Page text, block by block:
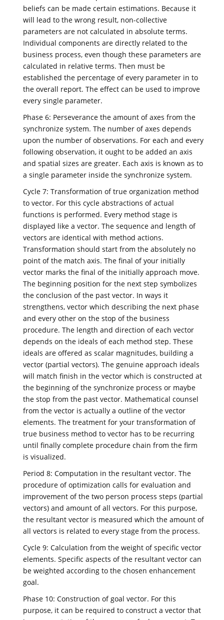
beliefs can be made certain estimations. Because it
will lead to the wrong result, non-collective
parameters are not calculated in absolute terms.
Individual components are directly related to the
business process, even though these parameters are
calculated in relative terms. Then must be
established the percentage of every parameter in to
the overall report. The effect can be used to improve
every single parameter.
Phase 6: Perseverance the amount of axes from the
synchronize system. The number of axes depends
upon the number of observations. For each and every
following observation, it ought to be added an axis
and spatial sizes are greater. Each axis is known as to
a single parameter inside the synchronize system.
Cycle 7: Transformation of true organization method
to vector. For this cycle abstractions of actual
functions is performed. Every method stage is
displayed like a vector. The sequence and length of
vectors are identical with method actions.
Transformation should start from the absolutely no
point of the match axis. The final of your initially
vector marks the final of the initially approach move.
The beginning position for the next step symbolizes
the conclusion of the past vector. In ways it
strengthens, vector which describing the next phase
and every other on the stop of the business
procedure. The length and direction of each vector
depends on the ideals of each method step. These
ideals are offered as scalar magnitudes, building a
vector (partial vectors). The genuine approach ideals
will match finish in the vector which is constructed at
the beginning of the synchronize process or maybe
the stop from the past vector. Mathematical counsel
from the vector is actually a outline of the vector
elements. The treatment for your transformation of
true business method to vector has to be recurring
until finally complete procedure chain from the firm
is visualized.
Period 8: Computation in the resultant vector. The
procedure of optimization calls for evaluation and
improvement of the two person process steps (partial
vectors) and amount of all vectors. For this purpose,
the resultant vector is measured which the amount of
all vectors is related to every stage from the process.
Cycle 9: Calculation from the weight of specific vector
elements. Specific aspects of the resultant vector can
be weighted according to the chosen enhancement
goal.
Phase 10: Construction of goal vector. For this
purpose, it can be required to construct a vector that